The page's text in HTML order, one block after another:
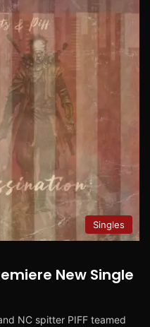
Singles
New Single
NC spitter PIFF teamed